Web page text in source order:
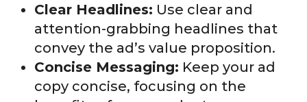
Clear Headlines: Use clear and
attention-grabbing headlines that
convey the ad’s value proposition.
Concise Messaging: Keep your ad
copy concise, focusing on the